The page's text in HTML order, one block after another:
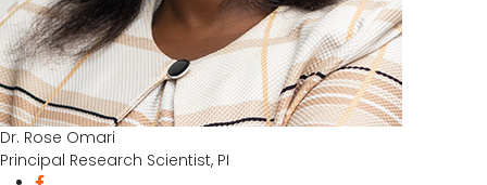
Dr. Rose Omari
Principal Research Scientist, PI